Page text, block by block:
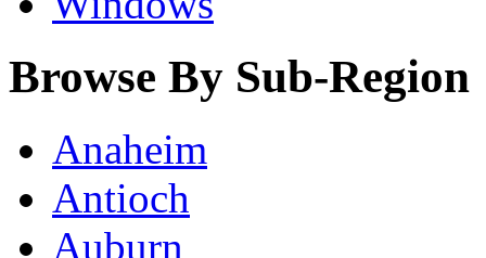
Browse By Sub-Region
Anaheim
Antioch
Auburn